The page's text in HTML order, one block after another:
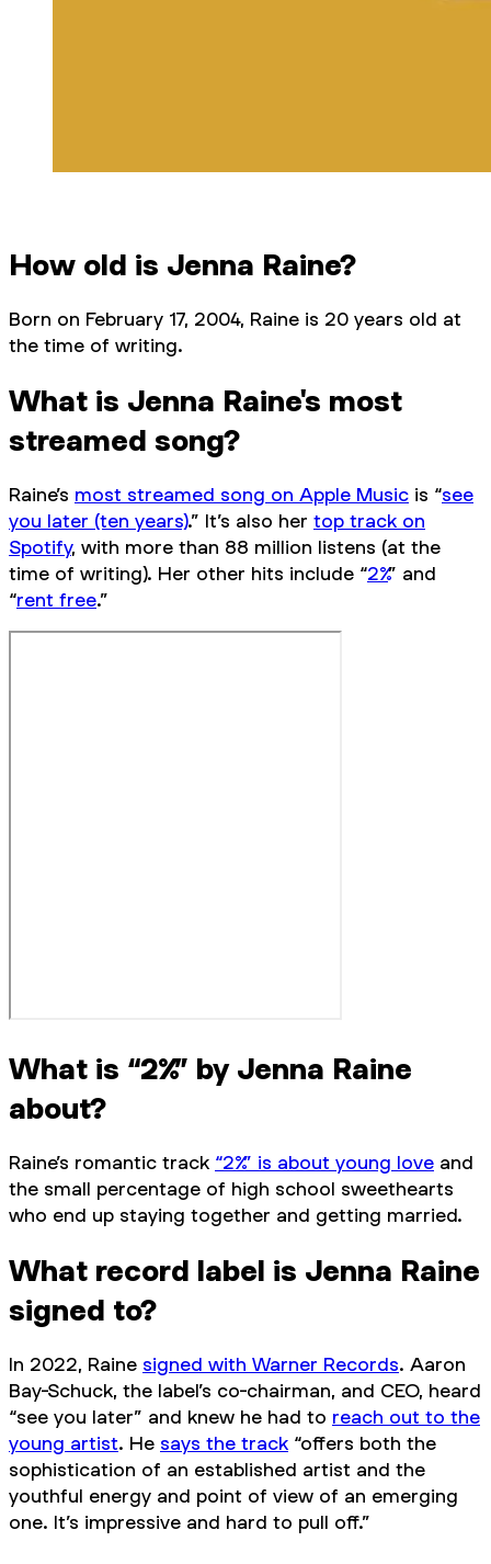
How old is Jenna Raine?
Born on February 17, 2004, Raine is 20 years old at
the time of writing.
What is Jenna Raine's most
streamed song?
Raine’s most streamed song on Apple Music is “see
you later (ten years).” It’s also her top track on
Spotify, with more than 88 million listens (at the
time of writing). Her other hits include “2%” and
“rent free.”
What is “2%” by Jenna Raine
about?
Raine’s romantic track “2%” is about young love and
the small percentage of high school sweethearts
who end up staying together and getting married.
What record label is Jenna Raine
signed to?
In 2022, Raine signed with Warner Records. Aaron
Bay-Schuck, the label’s co-chairman, and CEO, heard
“see you later” and knew he had to reach out to the
young artist. He says the track “offers both the
sophistication of an established artist and the
youthful energy and point of view of an emerging
one. It’s impressive and hard to pull off.”